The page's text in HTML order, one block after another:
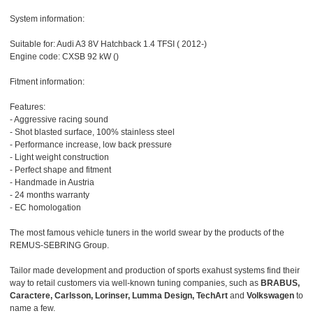
System information:
Suitable for: Audi A3 8V Hatchback 1.4 TFSI ( 2012-)
Engine code: CXSB 92 kW ()
Fitment information:
Features:
- Aggressive racing sound
- Shot blasted surface, 100% stainless steel
- Performance increase, low back pressure
- Light weight construction
- Perfect shape and fitment
- Handmade in Austria
- 24 months warranty
- EC homologation
The most famous vehicle tuners in the world swear by the products of the
REMUS-SEBRING Group.
Tailor made development and production of sports exahust systems find their
way to retail customers via well-known tuning companies, such as BRABUS,
Caractere, Carlsson, Lorinser, Lumma Design, TechArt and Volkswagen to
name a few.